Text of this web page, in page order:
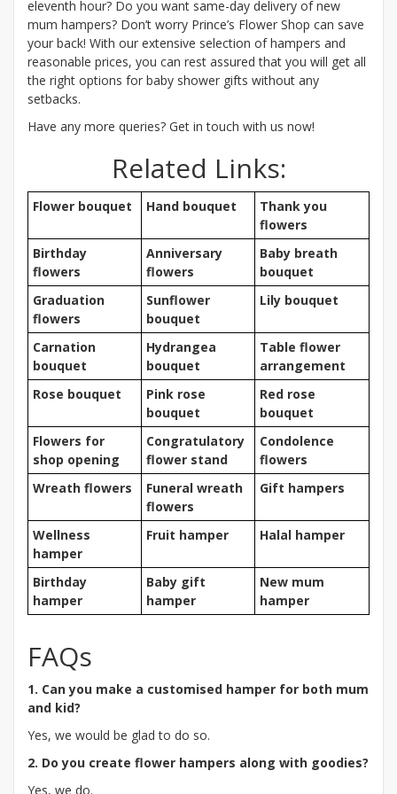
eleventh hour? Do you want same-day delivery of new
mum hampers? Don’t worry Prince’s Flower Shop can save
your back! With our extensive selection of hampers and
reasonable prices, you can rest assured that you will get all
the right options for baby shower gifts without any
setbacks.
Have any more queries? Get in touch with us now!
Related Links:
Flower bouquet Hand bouquet
Thank you
flowers
Birthday
flowers
Anniversary
flowers
Baby breath
bouquet
Graduation
flowers
Sunflower
bouquet
Lily bouquet
Carnation
bouquet
Hydrangea
bouquet
Table flower
arrangement
Rose bouquet
Pink rose
bouquet
Red rose
bouquet
Flowers for
shop opening
Congratulatory
flower stand
Condolence
flowers
Wreath flowers
Funeral wreath
flowers
Gift hampers
Wellness
hamper
Fruit hamper Halal hamper
Birthday
hamper
Baby gift
hamper
New mum
hamper
FAQs
1. Can you make a customised hamper for both mum
and kid?
Yes, we would be glad to do so.
2. Do you create flower hampers along with goodies?
Yes, we do.